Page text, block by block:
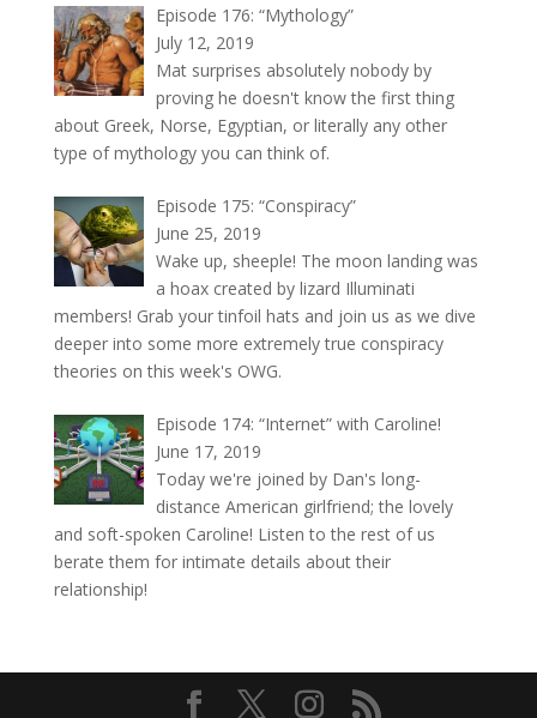
Episode 176: “Mythology”
July 12, 2019
Mat surprises absolutely nobody by
proving he doesn't know the first thing
about Greek, Norse, Egyptian, or literally any other
type of mythology you can think of.
Episode 175: “Conspiracy”
June 25, 2019
Wake up, sheeple! The moon landing was
a hoax created by lizard Illuminati
members! Grab your tinfoil hats and join us as we dive
deeper into some more extremely true conspiracy
theories on this week's OWG.
Episode 174: “Internet” with Caroline!
June 17, 2019
Today we're joined by Dan's long-
distance American girlfriend; the lovely
and soft-spoken Caroline! Listen to the rest of us
berate them for intimate details about their
relationship!